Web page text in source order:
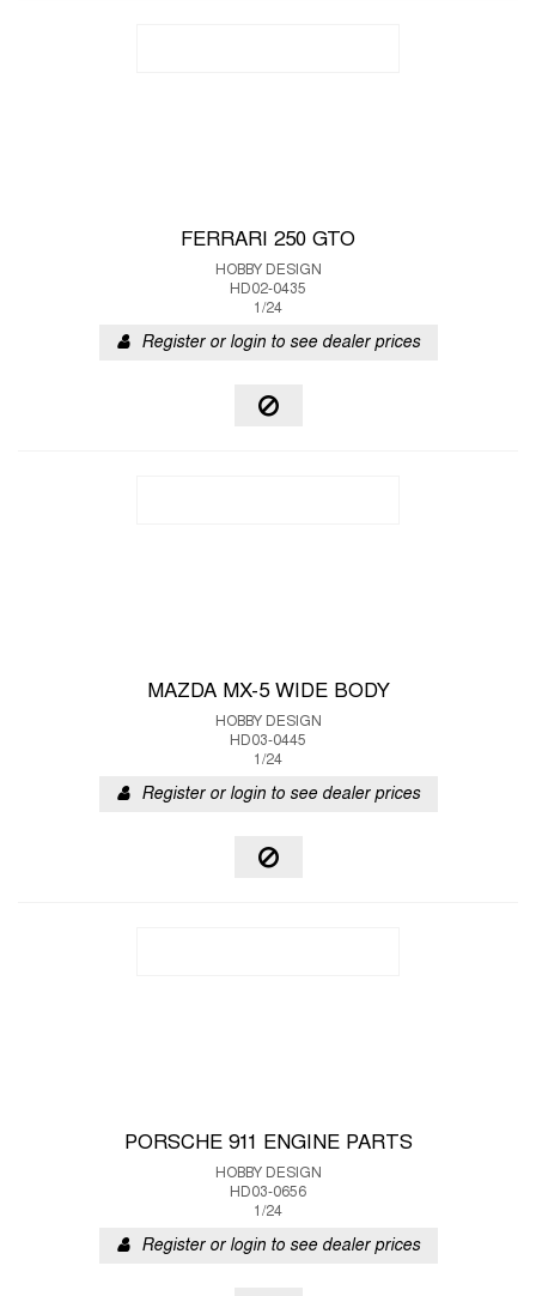
FERRARI 250 GTO
HOBBY DESIGN
HD02-0435
1/24
Register or login to see dealer prices
MAZDA MX-5 WIDE BODY
HOBBY DESIGN
HD03-0445
1/24
Register or login to see dealer prices
PORSCHE 911 ENGINE PARTS
HOBBY DESIGN
HD03-0656
1/24
Register or login to see dealer prices